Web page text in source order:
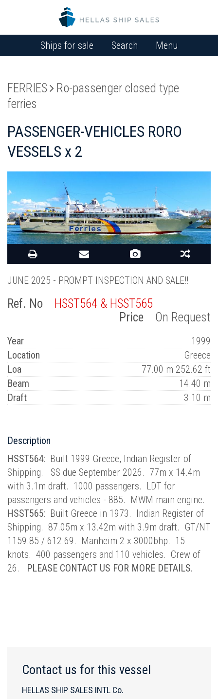
Ships for sale Search Menu
FERRIES
Ro-passenger closed type
ferries
PASSENGER-VEHICLES RORO
VESSELS x 2
JUNE 2025 - PROMPT INSPECTION AND SALE!!
Ref. No
HSST564 & HSST565
Price
On Request
Year
1999
Location
Greece
Loa
77.00 m 252.62 ft
Beam
14.40 m
Draft
3.10 m
Description
HSST564: Built 1999 Greece, Indian Register of
Shipping. SS due September 2026. 77m x 14.4m
with 3.1m draft. 1000 passengers. LDT for
passengers and vehicles - 885. MWM main engine.
HSST565: Built Greece in 1973. Indian Register of
Shipping. 87.05m x 13.42m with 3.9m draft. GT/NT
1159.85 / 612.69. Manheim 2 x 3000bhp. 15
knots. 400 passengers and 110 vehicles. Crew of
26. PLEASE CONTACT US FOR MORE DETAILS.
Contact us for this vessel
HELLAS SHIP SALES INTL Co.